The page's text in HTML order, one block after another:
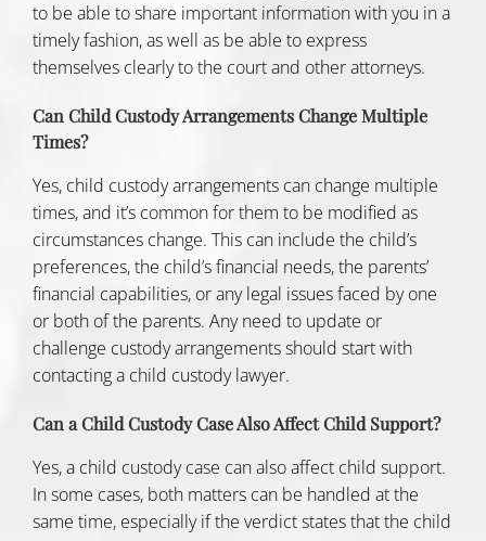
to be able to share important information with you in a
timely fashion, as well as be able to express
themselves clearly to the court and other attorneys.
Can Child Custody Arrangements Change Multiple
Times?
Yes, child custody arrangements can change multiple
times, and it’s common for them to be modified as
circumstances change. This can include the child’s
preferences, the child’s financial needs, the parents’
financial capabilities, or any legal issues faced by one
or both of the parents. Any need to update or
challenge custody arrangements should start with
contacting a child custody lawyer.
Can a Child Custody Case Also Affect Child Support?
Yes, a child custody case can also affect child support.
In some cases, both matters can be handled at the
same time, especially if the verdict states that the child